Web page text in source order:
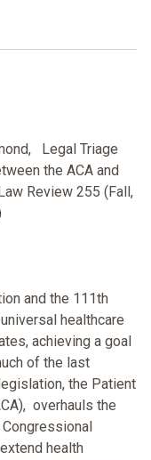
Legal Triage
the ACA and
Review 255 (Fall,
and the 111th
healthcare
achieving a goal
of the last
the Patient
overhauls the
health